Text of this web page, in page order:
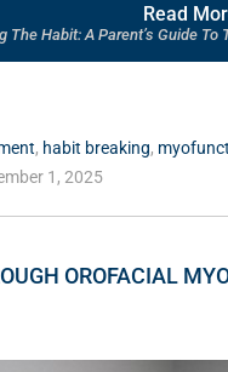
Read
The Habit: A Parent’s Guide
, habit breaking,
1, 2025
OROFACIAL